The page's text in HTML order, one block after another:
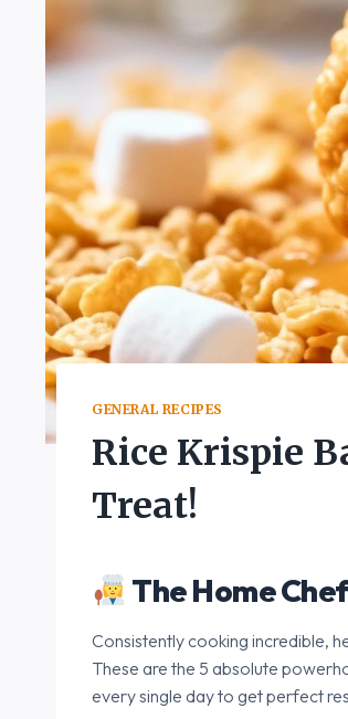
GENERAL RECIPES
Rice Krispie
Treat!
The Home
Consistently cooking incredible,
These are the 5 absolute
every single day to get perfect